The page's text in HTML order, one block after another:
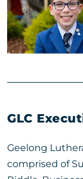
GLC
Geelong
comprised of